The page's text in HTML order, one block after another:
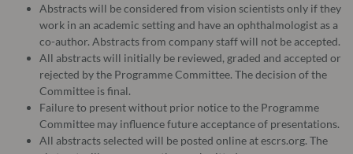
Abstracts will be considered from vision scientists only if they
work in an academic setting and have an ophthalmologist as a
co-author. Abstracts from company staff will not be accepted.
All abstracts will initially be reviewed, graded and accepted or
rejected by the Programme Committee. The decision of the
Committee is final.
Failure to present without prior notice to the Programme
Committee may influence future acceptance of presentations.
All abstracts selected will be posted online at escrs.org. The